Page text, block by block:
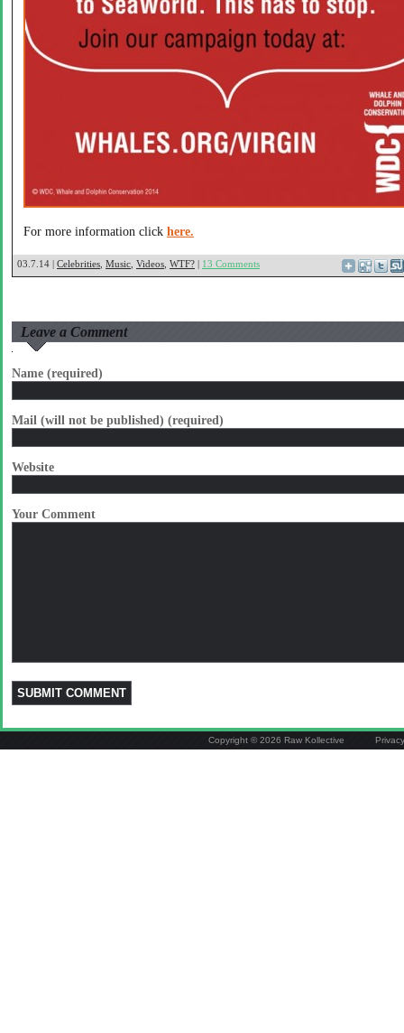
For more information click here.
03.7.14 | Celebrities Music Videos WTF? | 13 Comments
Leave a Comment
Name (required)
Mail (will not be published) (required)
Website
Your Comment
Copyright © 2026 Raw Kollective Privacy